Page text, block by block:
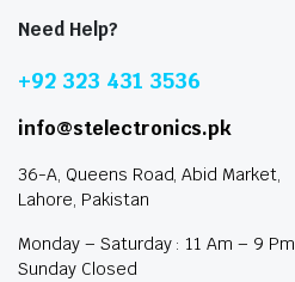
Need Help?
+92 323 431 3536
info@stelectronics.pk
36-A, Queens Road, Abid Market,
Lahore, Pakistan
Monday – Saturday : 11 Am – 9 Pm
Sunday Closed